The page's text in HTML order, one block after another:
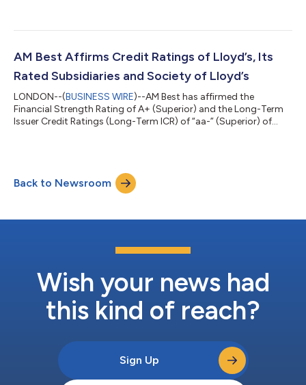
(Egyptian Takaful) (Egypt). The outlook of these Credit Ratings
balance sheet strength, which AM Best assesses as strong, as
AM Best Affirms Credit Ratings of Lloyd’s, Its
Rated Subsidiaries and Society of Lloyd’s
LONDON--(BUSINESS WIRE)--AM Best has affirmed the
Financial Strength Rating of A+ (Superior) and the Long-Term
Issuer Credit Ratings (Long-Term ICR) of “aa-” (Superior) of
the Long-Term ICR of “a+” (Excellent) of Society of Lloyd’s (the
Society) (United Kingdom) and the Long-Term Issue Credit
Back to Newsroom
Wish your news had
this kind of reach?
Sign Up